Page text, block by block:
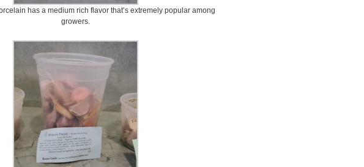
has a medium rich flavor that’s extremely popular among
growers.